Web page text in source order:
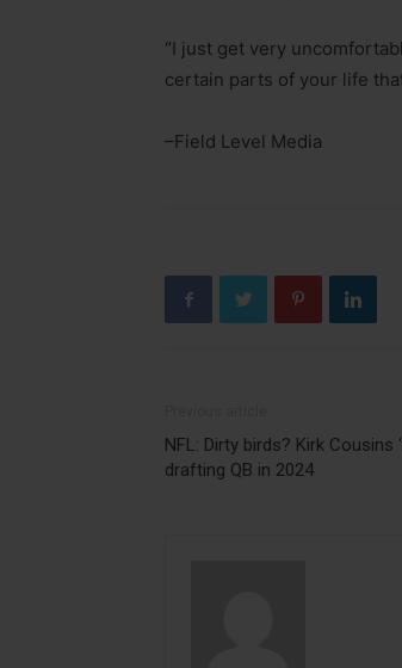
“I just get very
certain parts of your life
–Field Level Media
NFL: Dirty birds? Kirk Cousins
drafting QB in 2024